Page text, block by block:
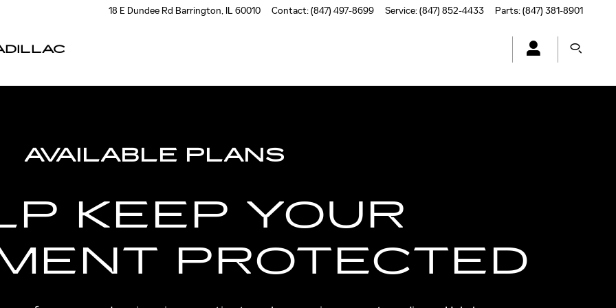
18 E Dundee Rd Barrington, IL 60010 Contact:(847) 497-8699 Service:(847) 852-4433 Parts:(847) 381-8901
AVAILABLE PLANS
KEEP YOUR
PROTECTED